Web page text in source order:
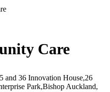
Care
and 36 Innovation House,26
Park,Bishop Auckland,